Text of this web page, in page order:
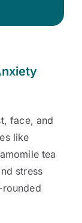
face, and
like
tea
stress